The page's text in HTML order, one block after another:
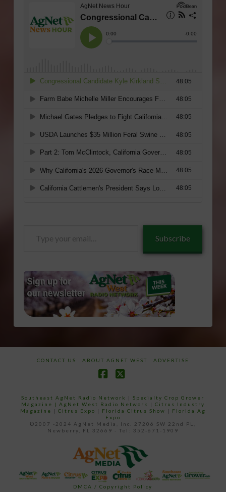
Subscribe
CONTACT US ABOUT AGNET WEST ADVERTISE
Southeast AgNet Radio Network |Specialty Crop Grower
Magazine | AgNet West Radio Network | Citrus Industry
Magazine | Citrus Expo | Florida Citrus Show | Florida Ag
Expo
©2007 -2024 AgNet Media, Inc. 27206 SW 22nd PL,
Newberry, FL 32669 - Tel: 352-671-1909
DMCA / Copyright Policy